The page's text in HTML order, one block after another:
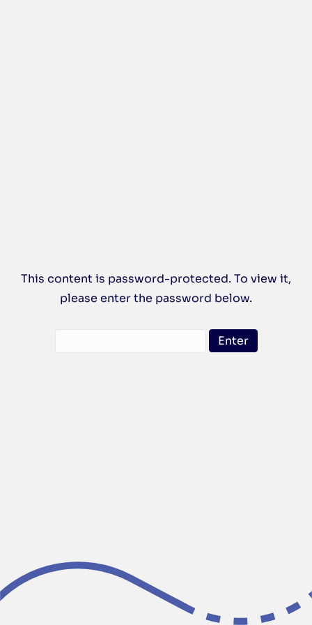
This content is password-protected. To view it,
please enter the password below.